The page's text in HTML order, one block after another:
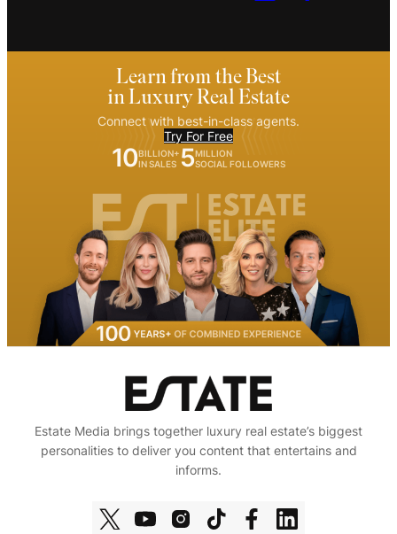
Learn from the Best
in Luxury Real Estate
Connect with best-in-class agents.
Try For Free
10BILLION+
IN SALES 5MILLION
SOCIAL FOLLOWERS
Estate Media brings together luxury real estate’s biggest
personalities to deliver you content that entertains and
informs.